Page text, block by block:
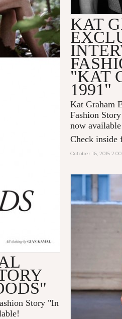
KAT
"KAT
1991"
Kat Graham
Fashion
now
Check inside
October 16, 2015
Story "In